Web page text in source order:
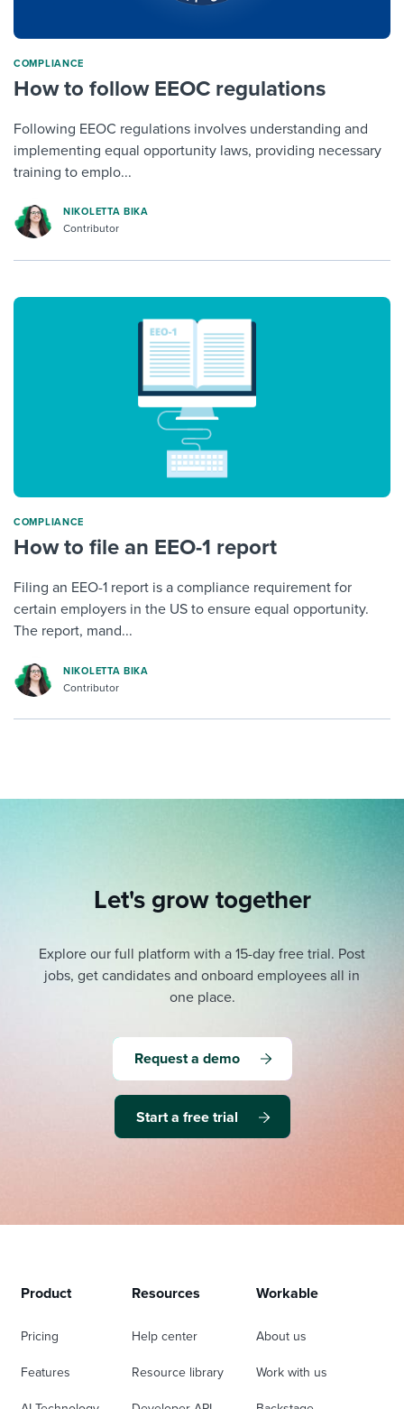
COMPLIANCE
How to follow EEOC regulations
Following EEOC regulations involves understanding and
implementing equal opportunity laws, providing necessary
training to emplo...
NIKOLETTA BIKA
Contributor
COMPLIANCE
How to file an EEO-1 report
Filing an EEO-1 report is a compliance requirement for
certain employers in the US to ensure equal opportunity.
The report, mand...
NIKOLETTA BIKA
Contributor
Let's grow together
Explore our full platform with a 15-day free trial. Post
jobs, get candidates and onboard employees all in
one place.
Request a demo
Start a free trial
Product
Pricing
Features
Resources
Help center
Resource library
Workable
About us
Work with us